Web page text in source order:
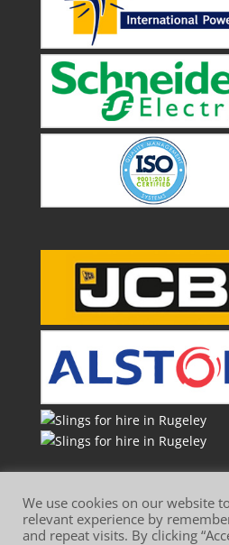
We use cookies on our website
relevant experience by
and repeat visits. By clicking